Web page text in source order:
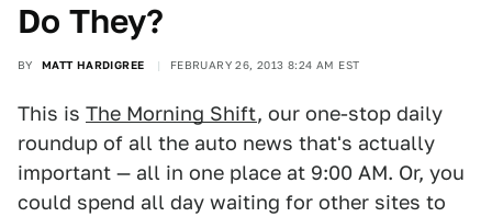
Do They?
BY MATT HARDIGREE FEBRUARY 26, 2013 8:24 AM EST
This is The Morning Shift, our one-stop daily
roundup of all the auto news that's actually
important — all in one place at 9:00 AM. Or, you
could spend all day waiting for other sites to